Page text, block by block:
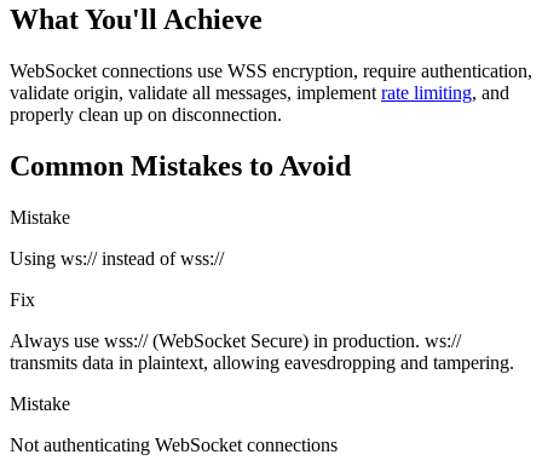
What You'll Achieve
WebSocket connections use WSS encryption, require authentication,
validate origin, validate all messages, implement rate limiting, and
properly clean up on disconnection.
Common Mistakes to Avoid
Mistake
Using ws:// instead of wss://
Fix
Always use wss:// (WebSocket Secure) in production. ws://
transmits data in plaintext, allowing eavesdropping and tampering.
Mistake
Not authenticating WebSocket connections